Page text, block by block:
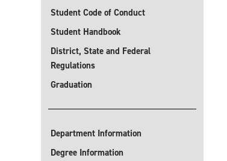
Student Code of Conduct
Student Handbook
District, State and Federal
Regulations
Graduation
Department Information
Degree Information